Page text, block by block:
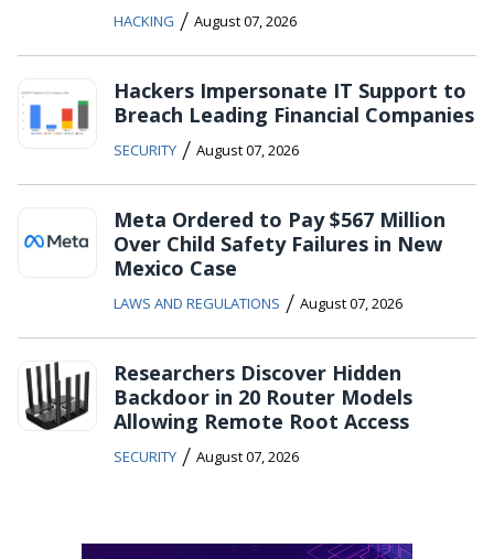
HACKING / August 07, 2026
Hackers Impersonate IT Support to
Breach Leading Financial Companies
SECURITY / August 07, 2026
Meta Ordered to Pay $567 Million
Over Child Safety Failures in New
Mexico Case
LAWS AND REGULATIONS / August 07, 2026
Researchers Discover Hidden
Backdoor in 20 Router Models
Allowing Remote Root Access
SECURITY / August 07, 2026